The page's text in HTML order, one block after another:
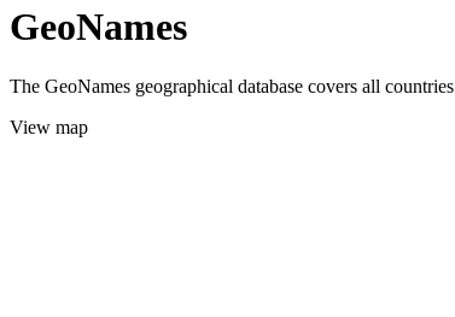
GeoNames
The GeoNames geographical database covers all
View map